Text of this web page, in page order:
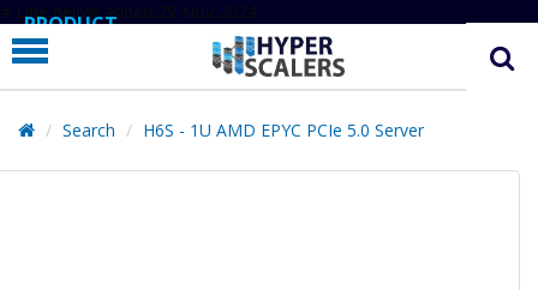
# Line below added 29 Nov 2024
PRODUCT
PARTNERS
EDUCATION
HYPERLABS
Search H6S - 1U AMD EPYC PCIe 5.0 Server